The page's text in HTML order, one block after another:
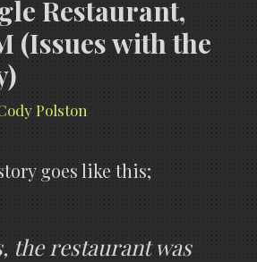
Restaurant,
(Issues with the
Polston
goes like this;
the restaurant was